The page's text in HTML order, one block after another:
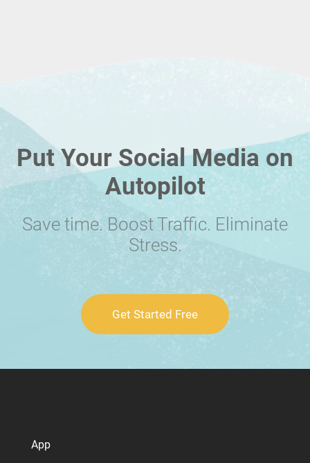
Put Your Social Media on
Autopilot
Save time. Boost Traffic. Eliminate
Stress.
Get Started Free
App